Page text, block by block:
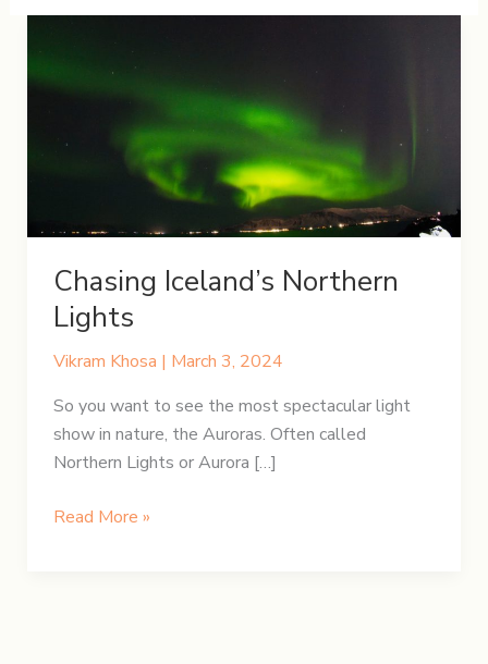
Chasing Iceland’s Northern
Lights
Vikram Khosa | March 3, 2024
So you want to see the most spectacular light
show in nature, the Auroras. Often called
Northern Lights or Aurora […]
Chasing
Read More »